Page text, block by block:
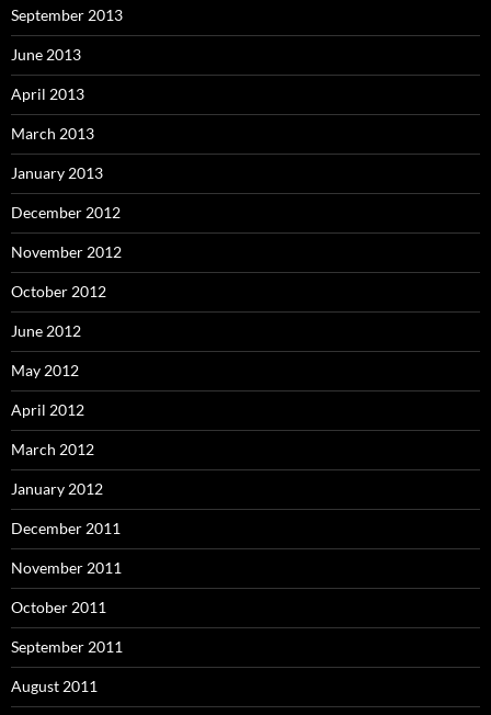
September 2013
June 2013
April 2013
March 2013
January 2013
December 2012
November 2012
October 2012
June 2012
May 2012
April 2012
March 2012
January 2012
December 2011
November 2011
October 2011
September 2011
August 2011